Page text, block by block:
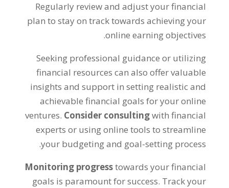
Regularly review and adjust your financial
plan to stay on track towards achieving your
online earning objectives
.
Seeking professional guidance or utilizing
financial resources can also offer valuable
insights and support in setting realistic and
achievable financial goals for your online
ventures. Consider consultingwith financial
experts or using online tools to streamline
your budgeting and goal-setting process
.
Monitoring progresstowards your financial
goals is paramount for success. Track your